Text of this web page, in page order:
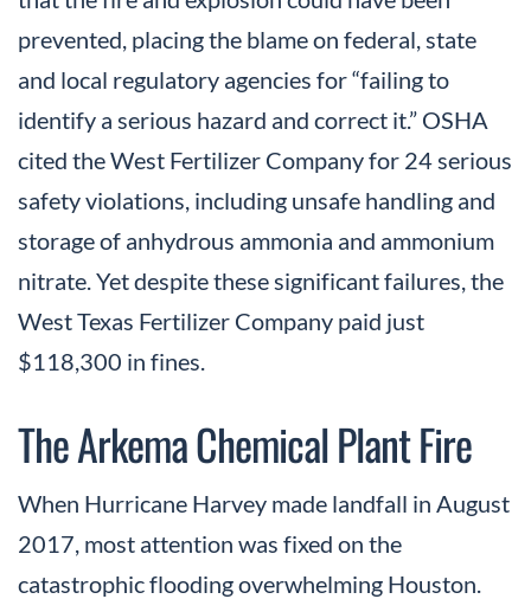
prevented, placing the blame on federal, state
and local regulatory agencies for “failing to
identify a serious hazard and correct it.” OSHA
cited the West Fertilizer Company for 24 serious
safety violations, including unsafe handling and
storage of anhydrous ammonia and ammonium
nitrate. Yet despite these significant failures, the
West Texas Fertilizer Company paid just
$118,300 in fines.
The Arkema Chemical Plant Fire
When Hurricane Harvey made landfall in August
2017, most attention was fixed on the
catastrophic flooding overwhelming Houston.